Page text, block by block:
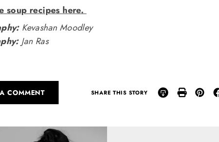
soup recipes here.
Kevashan Moodley
Jan Ras
COMMENT SHARE THIS STORY